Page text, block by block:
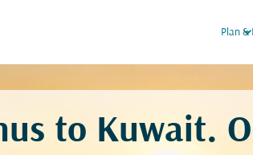
Plan &
to Kuwait.